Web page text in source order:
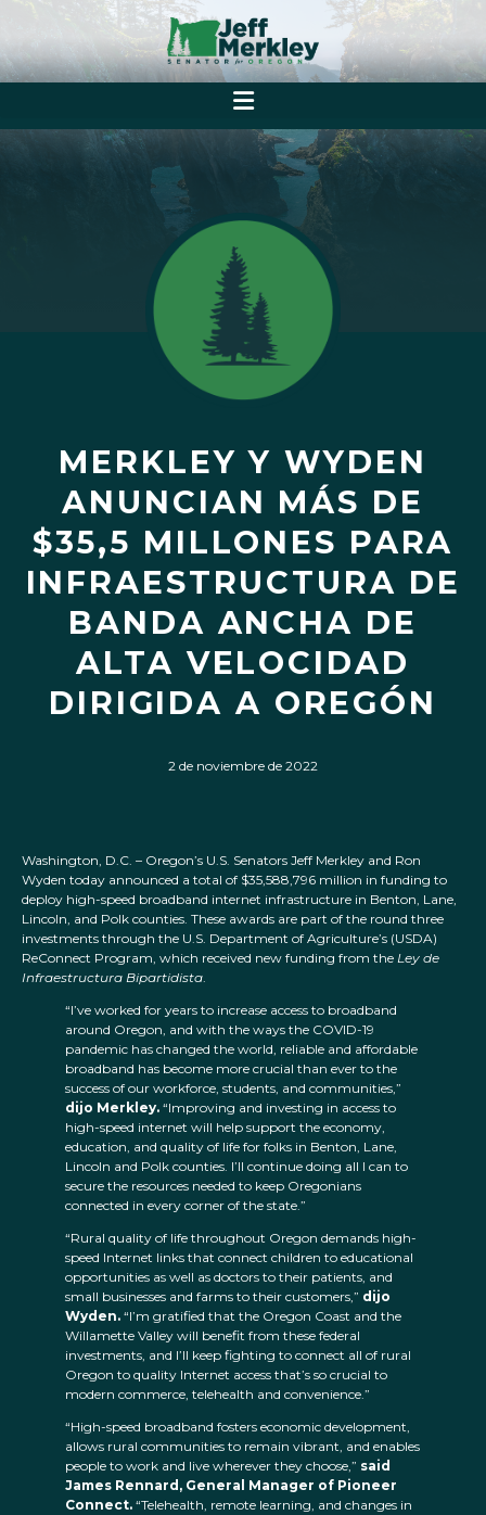
MERKLEY Y WYDEN
ANUNCIAN MÁS DE
$35,5 MILLONES PARA
INFRAESTRUCTURA DE
BANDA ANCHA DE
ALTA VELOCIDAD
DIRIGIDA A OREGÓN
2 de noviembre de 2022
Washington, D.C. – Oregon’s U.S. Senators Jeff Merkley and Ron
Wyden today announced a total of $35,588,796 million in funding to
deploy high-speed broadband internet infrastructure in Benton, Lane,
Lincoln, and Polk counties. These awards are part of the round three
investments through the U.S. Department of Agriculture’s (USDA)
ReConnect Program, which received new funding from the Ley de
Infraestructura Bipartidista.
“I’ve worked for years to increase access to broadband
around Oregon, and with the ways the COVID-19
pandemic has changed the world, reliable and affordable
broadband has become more crucial than ever to the
success of our workforce, students, and communities,”
dijo Merkley. “Improving and investing in access to
high-speed internet will help support the economy,
education, and quality of life for folks in Benton, Lane,
Lincoln and Polk counties. I’ll continue doing all I can to
secure the resources needed to keep Oregonians
connected in every corner of the state.”
“Rural quality of life throughout Oregon demands high-
speed Internet links that connect children to educational
opportunities as well as doctors to their patients, and
small businesses and farms to their customers,” dijo
Wyden. “I’m gratified that the Oregon Coast and the
Willamette Valley will benefit from these federal
investments, and I’ll keep fighting to connect all of rural
Oregon to quality Internet access that’s so crucial to
modern commerce, telehealth and convenience.”
“High-speed broadband fosters economic development,
allows rural communities to remain vibrant, and enables
people to work and live wherever they choose,” said
James Rennard, General Manager of Pioneer
Connect. “Telehealth, remote learning, and changes in